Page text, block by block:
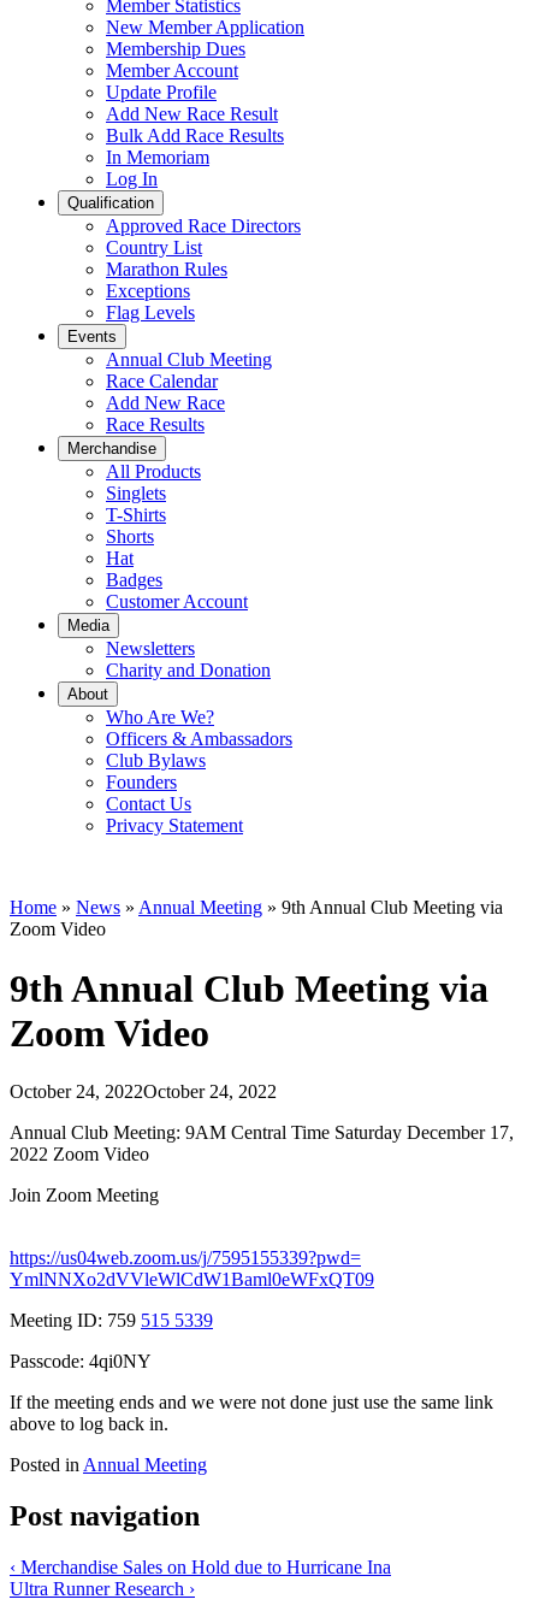
Member Statistics
New Member Application
Membership Dues
Member Account
Update Profile
Add New Race Result
Bulk Add Race Results
In Memoriam
Log In
Qualification
Approved Race Directors
Country List
Marathon Rules
Exceptions
Flag Levels
Events
Annual Club Meeting
Race Calendar
Add New Race
Race Results
Merchandise
All Products
Singlets
T-Shirts
Shorts
Hat
Badges
Customer Account
Media
Newsletters
Charity and Donation
About
Who Are We?
Officers & Ambassadors
Club Bylaws
Founders
Contact Us
Privacy Statement
Home » News » Annual Meeting » 9th Annual Club Meeting via
Zoom Video
9th Annual Club Meeting via
Zoom Video
October 24, 2022October 24, 2022
Annual Club Meeting: 9AM Central Time Saturday December 17,
2022 Zoom Video
Join Zoom Meeting
https://us04web.zoom.us/j/7595155339?pwd=
YmlNNXo2dVVleWlCdW1Baml0eWFxQT09
Meeting ID: 759 515 5339
Passcode: 4qi0NY
If the meeting ends and we were not done just use the same link
above to log back in.
Posted in Annual Meeting
Post navigation
‹ Merchandise Sales on Hold due to Hurricane Ina
Ultra Runner Research ›